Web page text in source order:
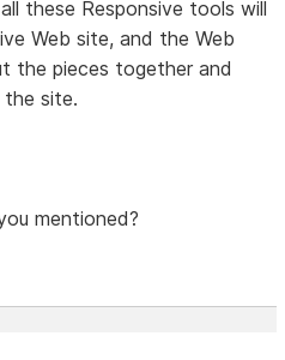
these Responsive tools will
Web site, and the Web
the pieces together and
the site.
mentioned?